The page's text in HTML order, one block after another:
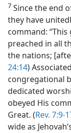
7 Since the end
they have
command:
preached in all
the nations;
24:14)
congregational
dedicated
obeyed His
Great. (Rev. 7:9-
wide as